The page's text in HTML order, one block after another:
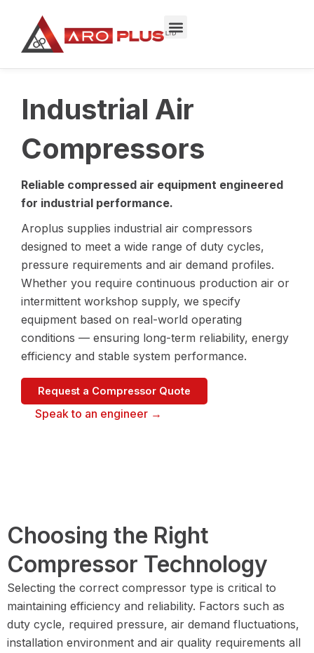
content
Industrial Air
Compressors
Reliable compressed air equipment engineered
for industrial performance.
Aroplus supplies industrial air compressors
designed to meet a wide range of duty cycles,
pressure requirements and air demand profiles.
Whether you require continuous production air or
intermittent workshop supply, we specify
equipment based on real-world operating
conditions — ensuring long-term reliability, energy
efficiency and stable system performance.
Request a Compressor Quote
Speak to an engineer →
Choosing the Right
Compressor Technology
Selecting the correct compressor type is critical to
maintaining efficiency and reliability. Factors such as
duty cycle, required pressure, air demand fluctuations,
installation environment and air quality requirements all